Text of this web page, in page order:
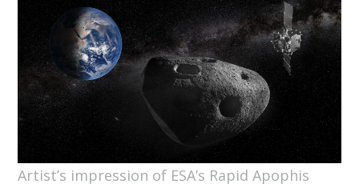
Artist’s impression of ESA’s Rapid Apophis